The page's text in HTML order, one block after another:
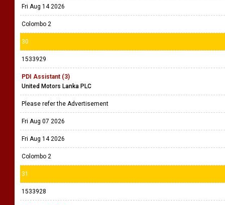
Fri Aug 14 2026
Colombo 2
30
1533929
PDI Assistant (3)
United Motors Lanka PLC
Please refer the Advertisement
Fri Aug 07 2026
Fri Aug 14 2026
Colombo 2
31
1533928